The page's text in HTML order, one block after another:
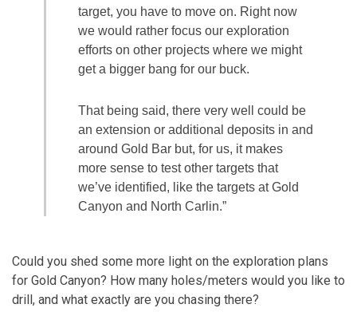
target, you have to move on. Right now
we would rather focus our exploration
efforts on other projects where we might
get a bigger bang for our buck.
That being said, there very well could be
an extension or additional deposits in and
around Gold Bar but, for us, it makes
more sense to test other targets that
we’ve identified, like the targets at Gold
Canyon and North Carlin.”
Could you shed some more light on the exploration plans
for Gold Canyon? How many holes/meters would you like to
drill, and what exactly are you chasing there?